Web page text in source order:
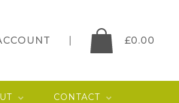
£0.00
CONTACT